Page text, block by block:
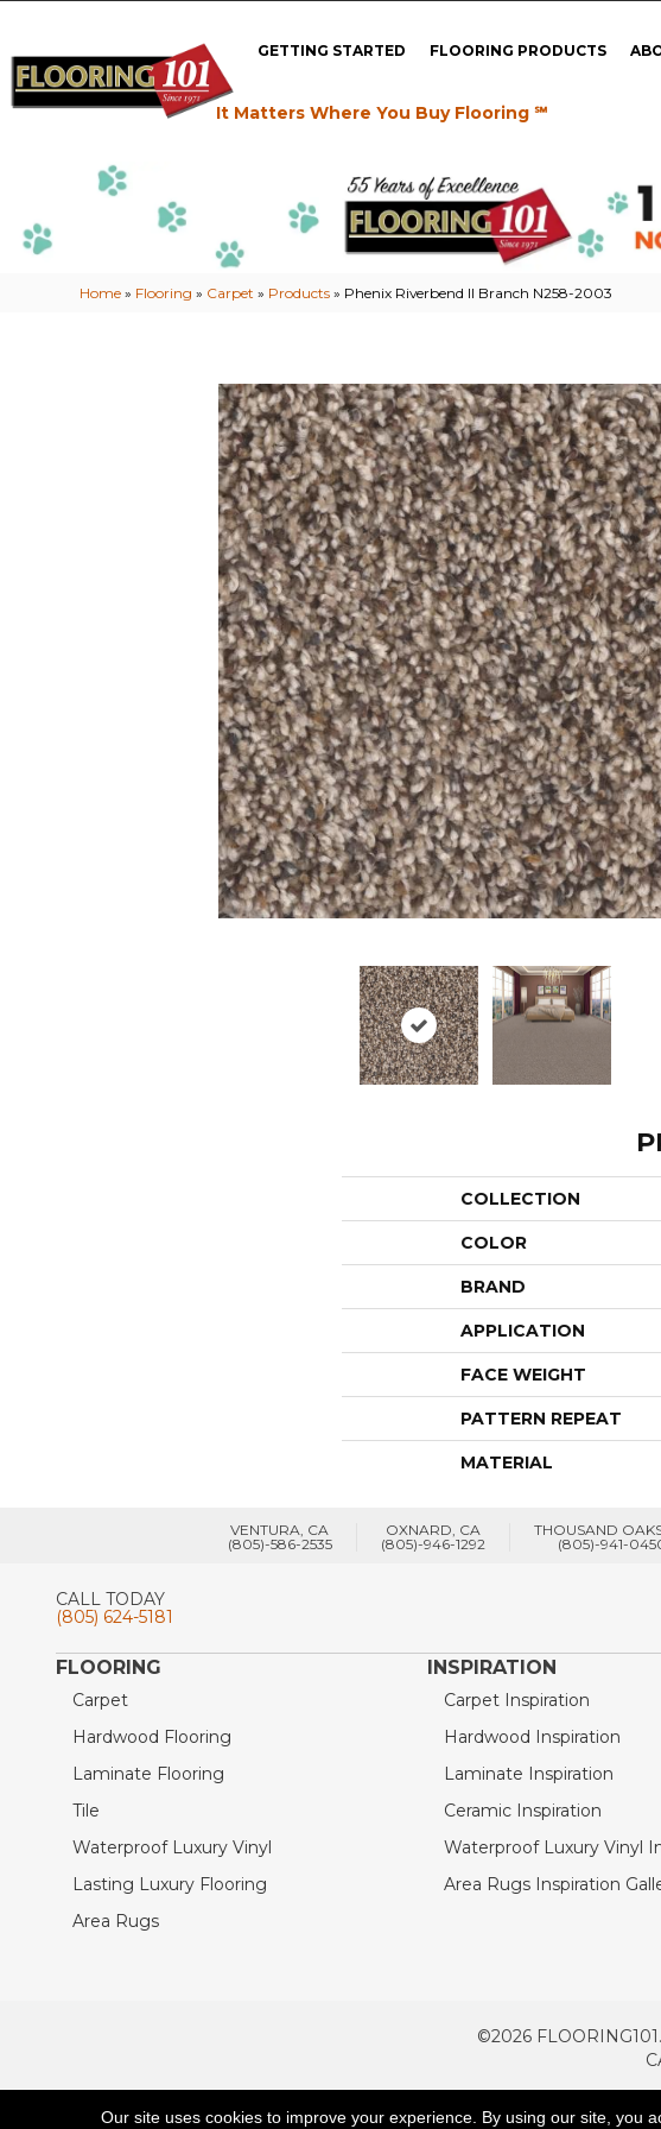
GETTING STARTED FLOORING PRODUCTS
It Matters Where You Buy Flooring ℠
Home » Flooring » Carpet » Products » Phenix Riverbend II Branch N258-2003
COLLECTION
COLOR
BRAND
APPLICATION
FACE WEIGHT
PATTERN REPEAT
MATERIAL
VENTURA, CA
(805)-586-2535
OXNARD, CA
(805)-946-1292
THOUSAND
(805)-941-
CALL TODAY
(805) 624-5181
FLOORING
Carpet
Hardwood Flooring
Laminate Flooring
Tile
Waterproof Luxury Vinyl
Lasting Luxury Flooring
Area Rugs
INSPIRATION
Carpet Inspiration
Hardwood Inspiration
Laminate Inspiration
Ceramic Inspiration
Waterproof Luxury Vinyl
Area Rugs Inspiration
©2026
ACCESSIBILITY TERMS &
Our site uses cookies to improve your experience. By using our site, you